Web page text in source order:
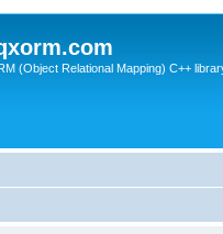
(Object Relational Mapping) C++